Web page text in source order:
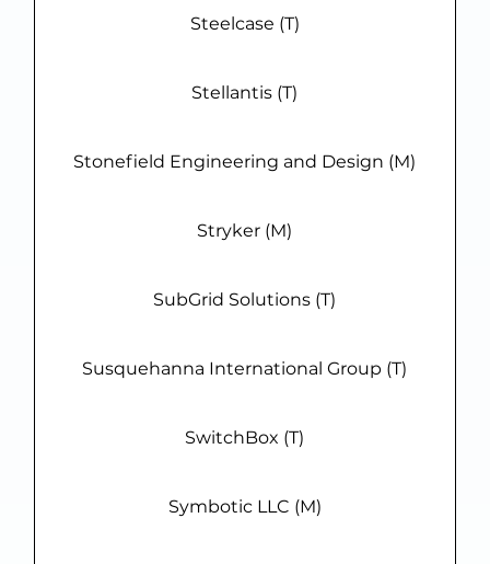
Steelcase (T)
Stellantis (T)
Stonefield Engineering and Design (M)
Stryker (M)
SubGrid Solutions (T)
Susquehanna International Group (T)
SwitchBox (T)
Symbotic LLC (M)